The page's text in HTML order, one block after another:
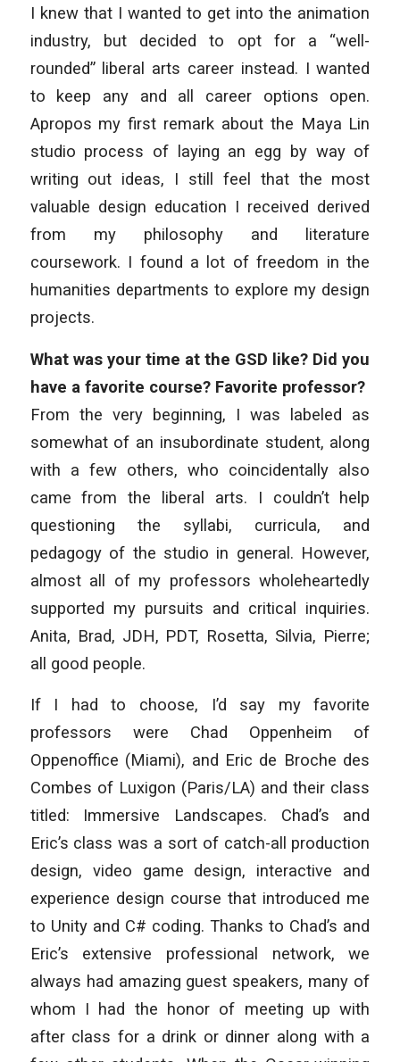
I knew that I wanted to get into the animation
industry, but decided to opt for a “well-
rounded” liberal arts career instead. I wanted
to keep any and all career options open.
Apropos my first remark about the Maya Lin
studio process of laying an egg by way of
writing out ideas, I still feel that the most
valuable design education I received derived
from my philosophy and literature
coursework. I found a lot of freedom in the
humanities departments to explore my design
projects.
What was your time at the GSD like? Did you
have a favorite course? Favorite professor?
From the very beginning, I was labeled as
somewhat of an insubordinate student, along
with a few others, who coincidentally also
came from the liberal arts. I couldn’t help
questioning the syllabi, curricula, and
pedagogy of the studio in general. However,
almost all of my professors wholeheartedly
supported my pursuits and critical inquiries.
Anita, Brad, JDH, PDT, Rosetta, Silvia, Pierre;
all good people.
If I had to choose, I’d say my favorite
professors were Chad Oppenheim of
Oppenoffice (Miami), and Eric de Broche des
Combes of Luxigon (Paris/LA) and their class
titled: Immersive Landscapes. Chad’s and
Eric’s class was a sort of catch-all production
design, video game design, interactive and
experience design course that introduced me
to Unity and C# coding. Thanks to Chad’s and
Eric’s extensive professional network, we
always had amazing guest speakers, many of
whom I had the honor of meeting up with
after class for a drink or dinner along with a